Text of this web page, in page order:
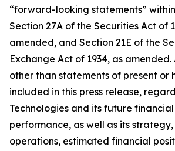
“forward-looking statements”
Section 27A of the Securities Act of
amended, and Section 21E of the
Exchange Act of 1934, as
other than statements of present or
included in this press release,
Technologies and its future
performance, as well as its
operations, estimated financial